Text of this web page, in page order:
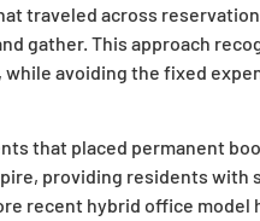
traveled across
gather. This approach
avoiding the fixed
that placed permanent
providing residents with
recent hybrid office model